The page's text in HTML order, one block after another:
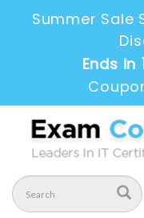
Summer Sale
Ends in